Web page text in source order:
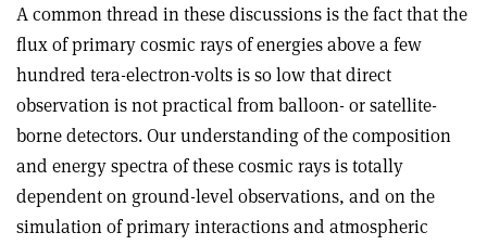
A common thread in these discussions is the fact that the
flux of primary cosmic rays of energies above a few
hundred tera-electron-volts is so low that direct
observation is not practical from balloon- or satellite-
borne detectors. Our understanding of the composition
and energy spectra of these cosmic rays is totally
dependent on ground-level observations, and on the
simulation of primary interactions and atmospheric